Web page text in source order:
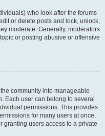
who look after the forums
or delete posts and lock, unlock,
moderate. Generally, moderators
or posting abusive or offensive
community into manageable
Each user can belong to several
permissions. This provides
for many users at once,
granting users access to a private